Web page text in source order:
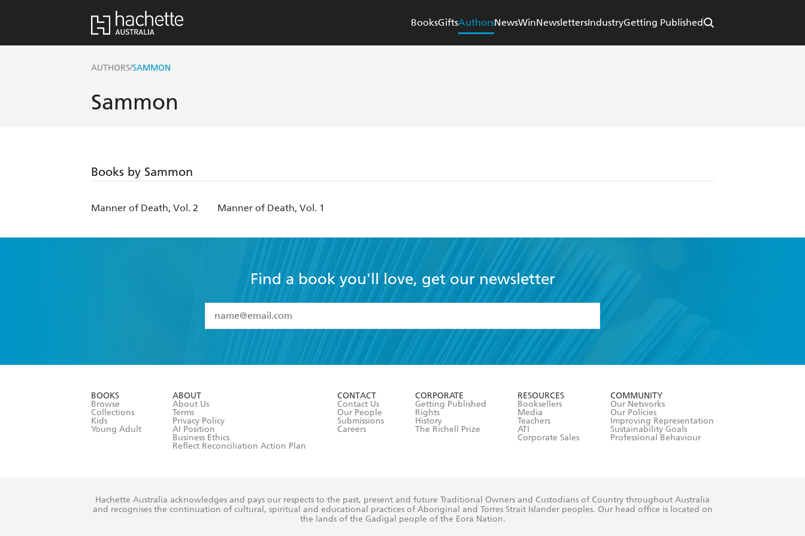
BooksGiftsAuthorsNewsWinNewslettersIndustryGetting Published
AUTHORS/SAMMON
Sammon
Books by Sammon
Manner of Death, Vol. 2 Manner of Death, Vol. 1
Find a book you'll love, get our newsletter
I have read and accept the
Terms and Conditions
BOOKS
Browse
Collections
Kids
Young Adult
ABOUT
About Us
Terms
Privacy Policy
AI Position
Business Ethics
Reflect Reconciliation Action Plan
CONTACT
Contact Us
Our People
Submissions
Careers
CORPORATE
Getting Published
Rights
History
The Richell Prize
RESOURCES
Booksellers
Media
Teachers
ATI
Corporate Sales
COMMUNITY
Our Networks
Our Policies
Improving Representation
Sustainability Goals
Professional Behaviour
Hachette Australia acknowledges and pays our respects to the past, present and future Traditional Owners and Custodians of Country throughout Australia
and recognises the continuation of cultural, spiritual and educational practices of Aboriginal and Torres Strait Islander peoples. Our head office is located on
the lands of the Gadigal people of the Eora Nation.